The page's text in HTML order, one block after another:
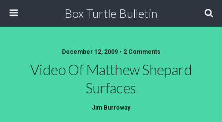
Box Turtle Bulletin
December 12, 2009 • 2 Comments
Video Of Matthew Shepard
Surfaces
Jim Burroway